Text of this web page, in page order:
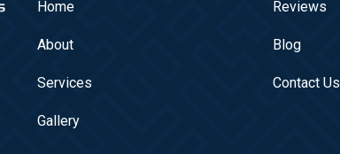
Home
About
Services
Gallery
Reviews
Blog
Contact Us